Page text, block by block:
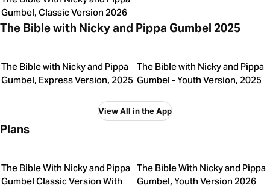
Gumbel, Classic Version 2026
The Bible with Nicky and Pippa Gumbel 2025
The Bible with Nicky and Pippa
Gumbel, Express Version, 2025
The Bible with Nicky and Pippa
Gumbel - Youth Version, 2025
View All in the App
Plans
The Bible With Nicky and Pippa
Gumbel Classic Version With
The Bible With Nicky and Pippa
Gumbel, Youth Version 2026